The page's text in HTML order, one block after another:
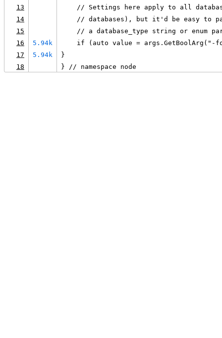
13
// Settings here apply to all
14
// databases), but it'd be easy to
15
// a database_type string or enum
16
5.94k
if (auto value = args.GetBoolArg("-
17
5.94k
}
18
} // namespace node